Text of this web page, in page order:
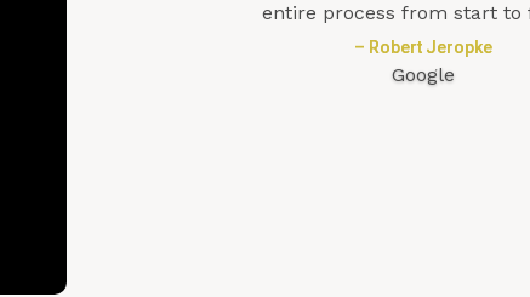
entire process from start to
– Robert Jeropke
Google